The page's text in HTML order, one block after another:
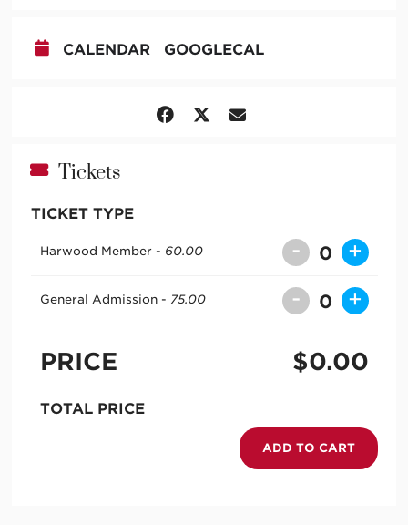
CALENDAR GOOGLECAL
Tickets
TICKET TYPE
Harwood Member - 60.00 - 0 +
General Admission - 75.00 - 0 +
PRICE $0.00
TOTAL PRICE
ADD TO CART